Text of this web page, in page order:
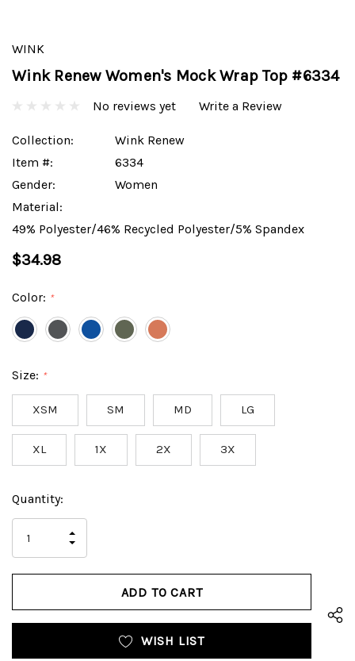
WINK
Wink Renew Women's Mock Wrap Top #6334
No reviews yet Write a Review
Collection:
Wink Renew
Item #:
6334
Gender:
Women
Material:
49% Polyester/46% Recycled Polyester/5% Spandex
$34.98
Color: *
Size: *
XSM SM MD LG
XL 1X 2X 3X
Hurry
left
Current
Stock:
Quantity:
QUANTITY
OF
UNDEFINED
INCREASE
UNDEFINED
WISH LIST